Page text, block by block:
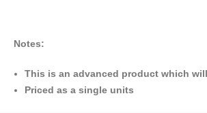
Notes:
This is an advanced product which
Priced as a single units